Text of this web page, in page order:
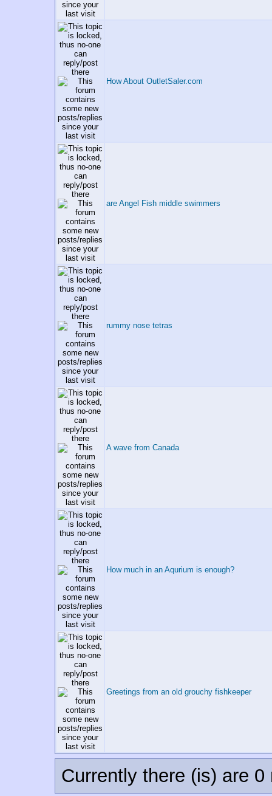
How About OutletSaler.com
are Angel Fish middle swimmers
rummy nose tetras
A wave from Canada
How much in an Aqurium is enough?
Greetings from an old grouchy fishkeeper
Currently there (is) are